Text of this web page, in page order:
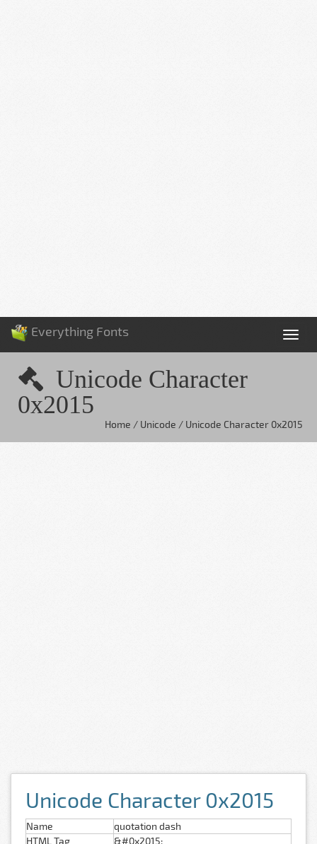
Everything Fonts
Unicode Character
0x2015
Home / Unicode / Unicode Character 0x2015
Unicode Character 0x2015
Name
quotation dash
HTML Tag
&#0x2015;